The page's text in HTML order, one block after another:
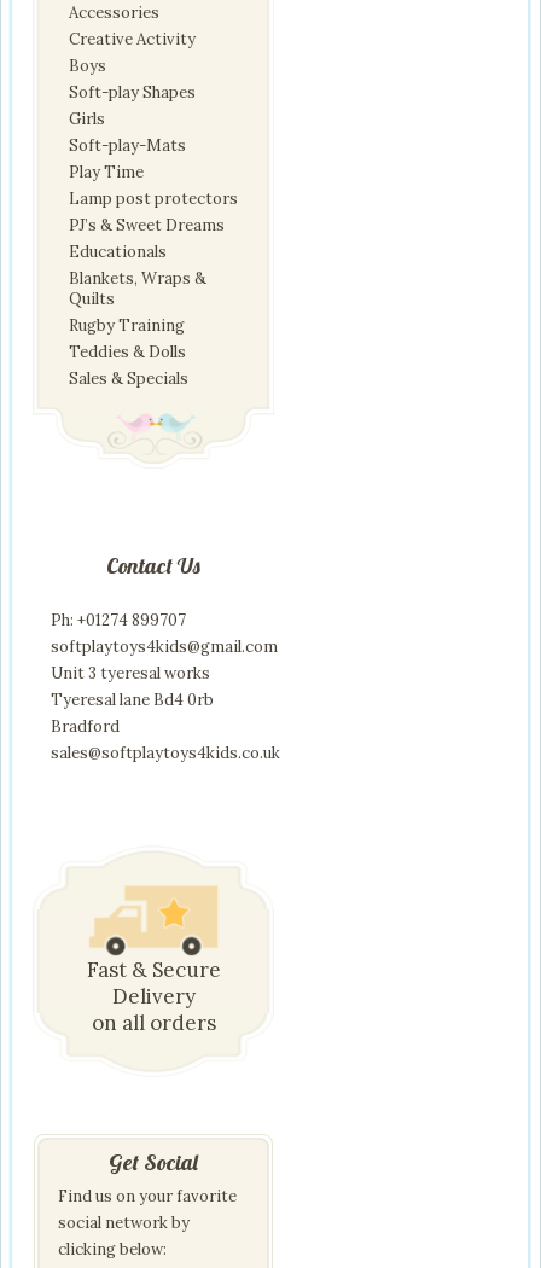
Accessories
Creative Activity
Boys
Soft-play Shapes
Girls
Soft-play-Mats
Play Time
Lamp post protectors
PJ’s & Sweet Dreams
Educationals
Blankets, Wraps &
Quilts
Rugby Training
Teddies & Dolls
Sales & Specials
Contact Us
Ph: +01274 899707
softplaytoys4kids@gmail.com
Unit 3 tyeresal works
Tyeresal lane Bd4 0rb
Bradford
sales@softplaytoys4kids.co.uk
Fast & Secure
Delivery
on all orders
Get Social
Find us on your favorite
social network by
clicking below: